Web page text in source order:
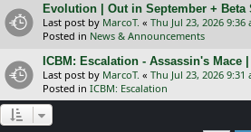
Evolution | Out in September + Beta
Last post by MarcoT. « Thu Jul 23, 2026 9:36
Posted in News & Announcements
ICBM: Escalation - Assassin's Mace |
Last post by MarcoT. « Thu Jul 23, 2026 9:31
Posted in ICBM: Escalation